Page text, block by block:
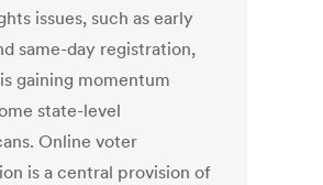
issues, such as early
same-day registration,
gaining momentum
state-level
Online voter
is a central provision of